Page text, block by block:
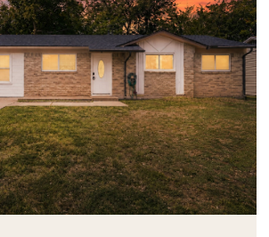
2026, 12:00 PM - 2:00 PM